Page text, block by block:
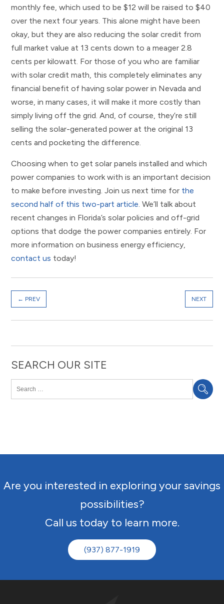
monthly fee, which used to be $12 will be raised to $40
over the next four years. This alone might have been
okay, but they are also reducing the solar credit from
full market value at 13 cents down to a meager 2.8
cents per kilowatt. For those of you who are familiar
with solar credit math, this completely eliminates any
financial benefit of having solar power in Nevada and
worse, in many cases, it will make it more costly than
simply living off the grid. And, of course, they’re still
selling the solar-generated power at the original 13
cents and pocketing the difference.
Choosing when to get solar panels installed and which
power companies to work with is an important decision
to make before investing. Join us next time for the
second half of this two-part article. We’ll talk about
recent changes in Florida’s solar policies and off-grid
options that dodge the power companies entirely. For
more information on business energy efficiency,
contact us today!
← PREV NEXT
SEARCH OUR SITE
Are you interested in exploring your savings
possibilities?
Call us today to learn more.
(937) 877-1919